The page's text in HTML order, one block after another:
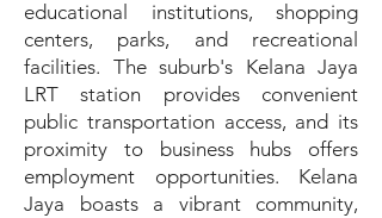
educational institutions, shopping
centers, parks, and recreational
facilities. The suburb's Kelana Jaya
LRT station provides convenient
public transportation access, and its
proximity to business hubs offers
employment opportunities. Kelana
Jaya boasts a vibrant community,